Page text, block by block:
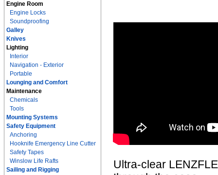
Engine Room
Engine Locks
Soundproofing
Galley
Knives
Lighting
Interior
Navigation - Exterior
Portable
Lounging and Comfort
Maintenance
Chemicals
Tools
Mounting Systems
Safety Equipment
Anchoring
Hooknife Emergency Line Cutter
Safety Tapes
Winslow Life Rafts
Sailing and Rigging
Ultra-clear